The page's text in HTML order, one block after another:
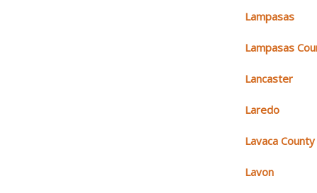
Lampasas
Lampasas
Lancaster
Laredo
Lavaca County
Lavon